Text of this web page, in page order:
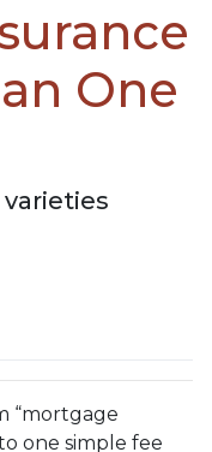
One
“mortgage
one simple fee